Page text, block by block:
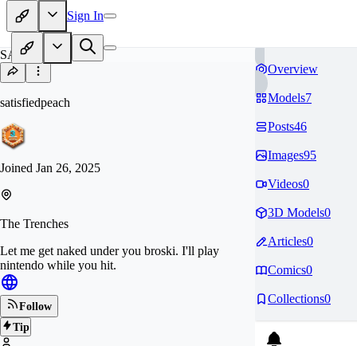
Sign In
SA
satisfiedpeach
Joined Jan 26, 2025
The Trenches
Let me get naked under you broski. I'll play
nintendo while you hit.
Follow
Tip
Overview
Models7
Posts46
Images95
Videos0
3D Models0
Articles0
Comics0
Collections0